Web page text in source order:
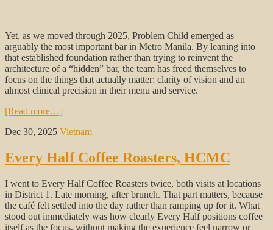
Yet, as we moved through 2025, Problem Child emerged as
arguably the most important bar in Metro Manila. By leaning into
that established foundation rather than trying to reinvent the
architecture of a “hidden” bar, the team has freed themselves to
focus on the things that actually matter: clarity of vision and an
almost clinical precision in their menu and service.
[Read more…]
Dec 30, 2025 Vietnam
Every Half Coffee Roasters, HCMC
I went to Every Half Coffee Roasters twice, both visits at locations
in District 1. Late morning, after brunch. That part matters, because
the café felt settled into the day rather than ramping up for it. What
stood out immediately was how clearly Every Half positions coffee
itself as the focus, without making the experience feel narrow or